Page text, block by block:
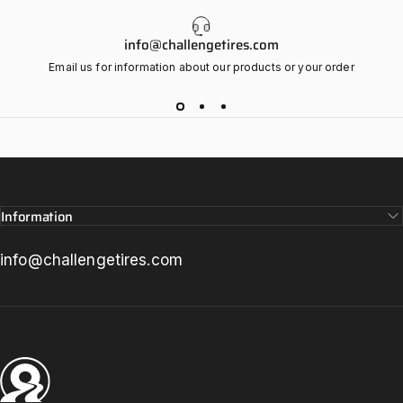
info@challengetires.com
Email us for information about our products or your order
Information
info@challengetires.com
Challenge Tires